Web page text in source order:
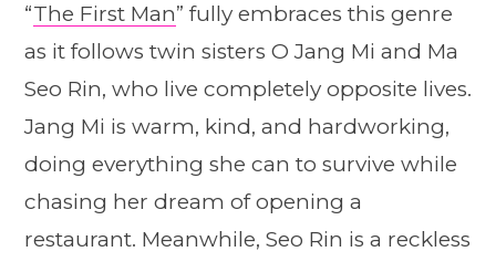
“The First Man” fully embraces this genre
as it follows twin sisters O Jang Mi and Ma
Seo Rin, who live completely opposite lives.
Jang Mi is warm, kind, and hardworking,
doing everything she can to survive while
chasing her dream of opening a
restaurant. Meanwhile, Seo Rin is a reckless